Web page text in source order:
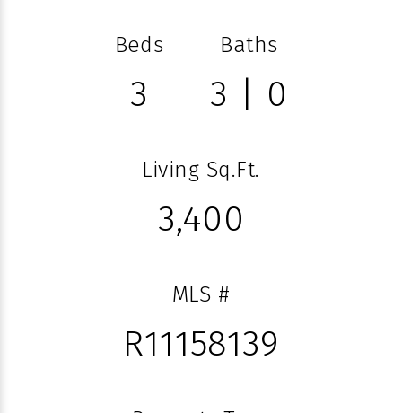
Beds
3
Baths
3 | 0
Living Sq.Ft.
3,400
MLS #
R11158139